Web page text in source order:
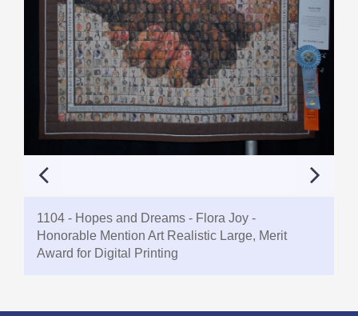
1104 - Hopes and Dreams - Flora Joy -
Honorable Mention Art Realistic Large, Merit
Award for Digital Printing